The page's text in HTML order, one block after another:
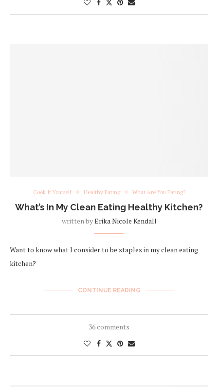
Cook It Yourself Healthy Eating What Are You Eating?
What’s In My Clean Eating Healthy Kitchen?
written byErika Nicole Kendall
Want to know what I consider to be staples in my clean eating
kitchen?
CONTINUE READING
36 comments